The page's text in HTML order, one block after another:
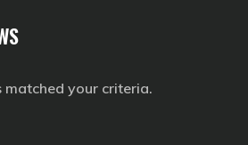
matched your criteria.